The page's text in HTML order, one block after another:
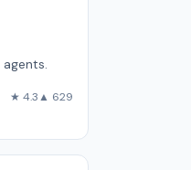
★ 4.3▲ 629